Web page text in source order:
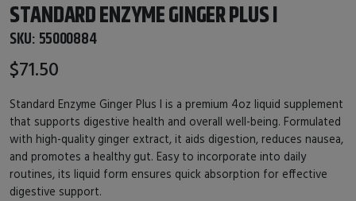
STANDARD ENZYME GINGER PLUS I
SKU: 55000884
$71.50
Standard Enzyme Ginger Plus I is a premium 4oz liquid supplement
that supports digestive health and overall well-being. Formulated
with high-quality ginger extract, it aids digestion, reduces nausea,
and promotes a healthy gut. Easy to incorporate into daily
routines, its liquid form ensures quick absorption for effective
digestive support.